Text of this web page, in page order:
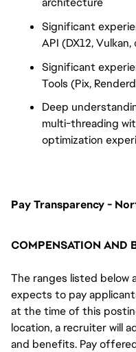
Significant
API (DX12,
Significant
Tools (Pix,
Deep
multi-threading
optimization
Pay Transparency -
COMPENSATION AND
The ranges listed below
expects to pay
at the time of this
location, a recruiter will
and benefits. Pay